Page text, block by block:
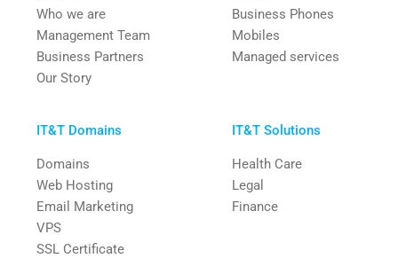
Who we are
Management Team
Business Partners
Our Story
Business Phones
Mobiles
Managed services
IT&T Domains
Domains
Web Hosting
Email Marketing
VPS
SSL Certificate
IT&T Solutions
Health Care
Legal
Finance